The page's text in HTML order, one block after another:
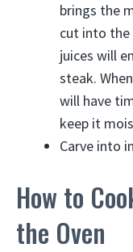
brings the
cut into
juices will
steak.
will have
keep it
Carve into
How to
the Oven